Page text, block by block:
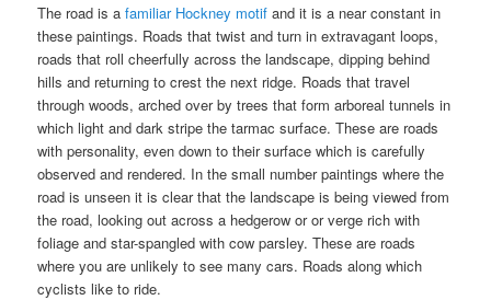
The road is afamiliar Hockney motif and it is a near constant in
these paintings. Roads that twist and turn in extravagant loops,
roads that roll cheerfully across the landscape, dipping behind
hills and returning to crest the next ridge. Roads that travel
through woods, arched over by trees that form arboreal tunnels in
which light and dark stripe the tarmac surface. These are roads
with personality, even down to their surface which is carefully
observed and rendered. In the small number paintings where the
road is unseen it is clear that the landscape is being viewed from
the road, looking out across a hedgerow or or verge rich with
foliage and star-spangled with cow parsley. These are roads
where you are unlikely to see many cars. Roads along which
cyclists like to ride.